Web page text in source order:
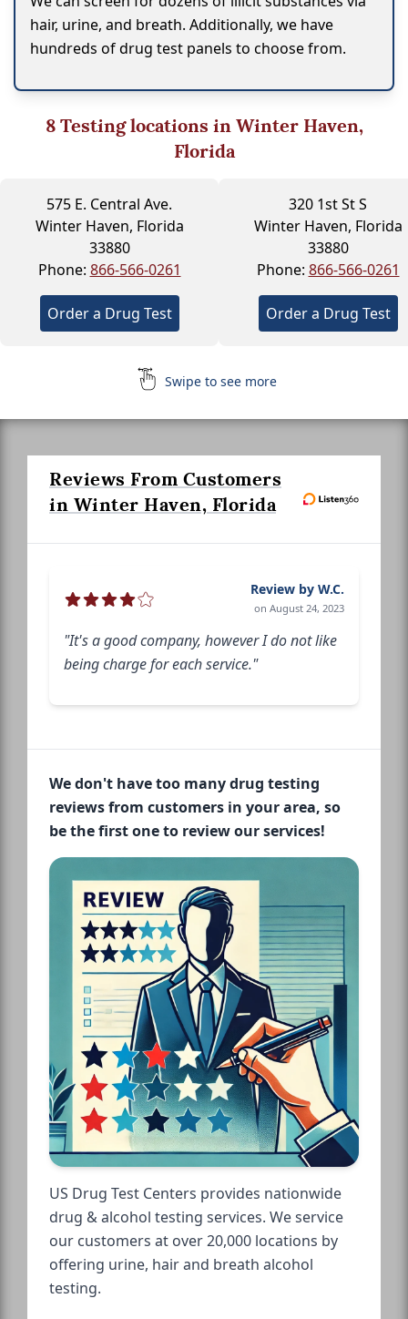
hair, urine, and breath. Additionally, we have
hundreds of drug test panels to choose from.
8Testing locations in Winter Haven,
Florida
575 E. Central Ave.
Winter Haven, Florida
33880
Phone: 866-566-0261
Order a Drug Test
320 1st St S
Winter Haven, Florida
33880
Phone: 866-566-0261
Order a Drug Test
Swipe to see more
Reviews From Customers
in Winter Haven, Florida
Review by W.C.
on August 24, 2023
"It's a good company, however I do not like
being charge for each service."
We don't have too many drug testing
reviews from customers in your area, so
be the first one to review our services!
US Drug Test Centers provides nationwide
drug & alcohol testing services. We service
our customers at over 20,000 locations by
offering urine, hair and breath alcohol
testing.